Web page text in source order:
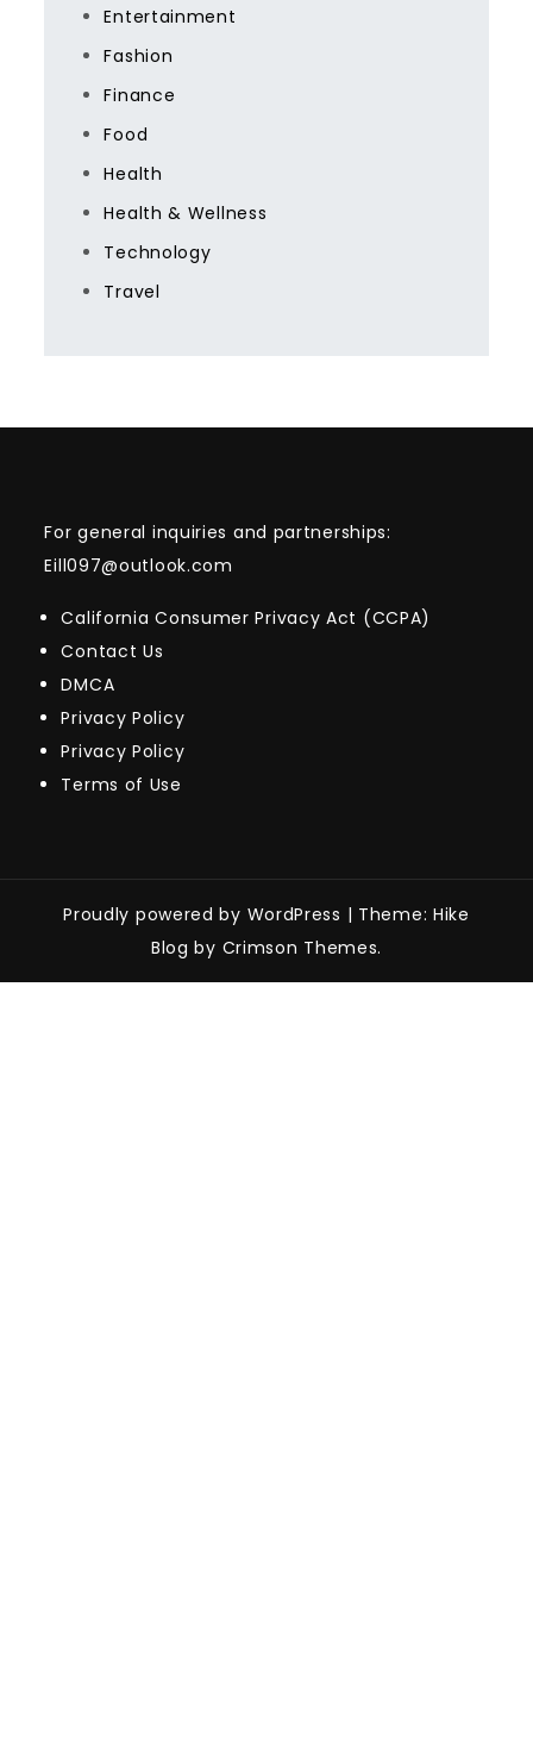
Entertainment
Fashion
Finance
Food
Health
Health & Wellness
Technology
Travel
For general inquiries and partnerships:
Eill097@outlook.com
California Consumer Privacy Act (CCPA)
Contact Us
DMCA
Privacy Policy
Privacy Policy
Terms of Use
Proudly powered by WordPress | Theme: Hike
Blog by Crimson Themes.